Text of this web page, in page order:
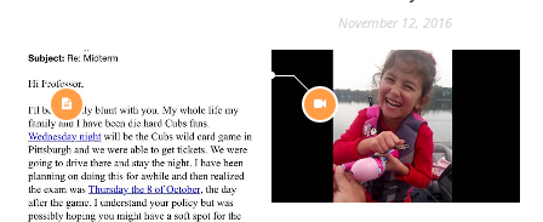
November 12, 2016